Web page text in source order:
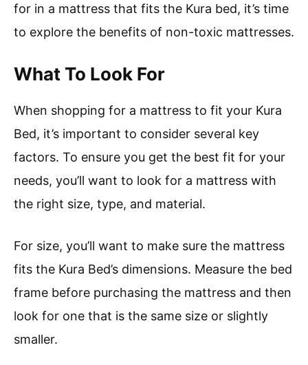
for in a mattress that fits the Kura bed, it’s time
to explore the benefits of non-toxic mattresses.
What To Look For
When shopping for a mattress to fit your Kura
Bed, it’s important to consider several key
factors. To ensure you get the best fit for your
needs, you’ll want to look for a mattress with
the right size, type, and material.
For size, you’ll want to make sure the mattress
fits the Kura Bed’s dimensions. Measure the bed
frame before purchasing the mattress and then
look for one that is the same size or slightly
smaller.